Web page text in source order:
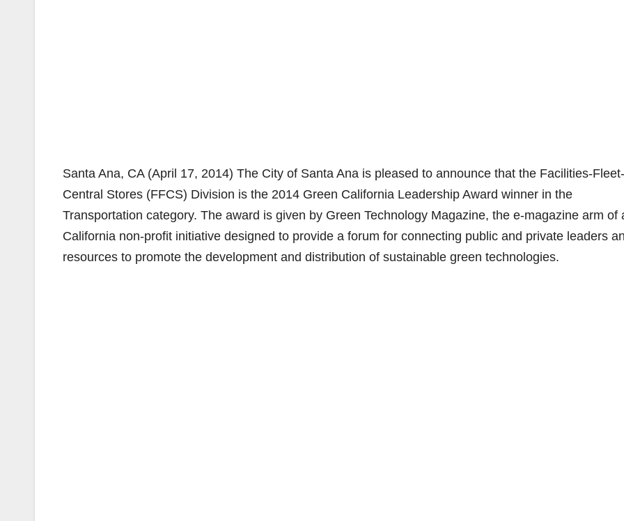
Santa Ana, CA (April 17, 2014) The City of Santa Ana is pleased to announce that the Facilities-Fleet-
Central Stores (FFCS) Division is the 2014 Green California Leadership Award winner in the
Transportation category. The award is given by Green Technology Magazine, the e-magazine arm of
California non-profit initiative designed to provide a forum for connecting public and private leaders
resources to promote the development and distribution of sustainable green technologies.